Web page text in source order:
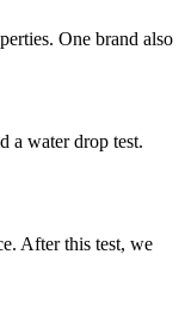
One brand also
a water drop test.
After this test, we